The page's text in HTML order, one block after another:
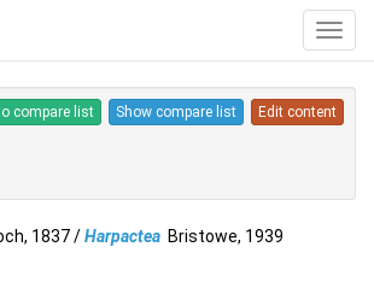
compare list Show compare list Edit content
1837 /Harpactea Bristowe, 1939